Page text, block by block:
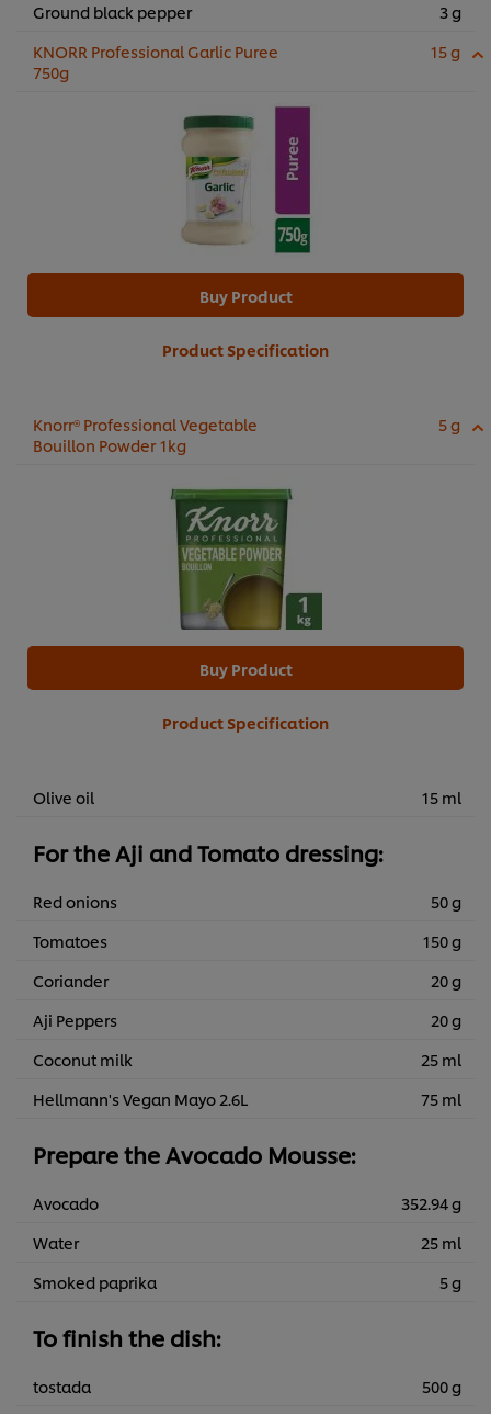
Ground black pepper
3 g
KNORR Professional Garlic Puree
750g
15 g
Buy Product
Product Specification
Knorr® Professional Vegetable
Bouillon Powder 1kg
5 g
Buy Product
Product Specification
Olive oil 15 ml
For the Aji and Tomato dressing:
Red onions
50 g
Tomatoes
150 g
Coriander
20 g
Aji Peppers
20 g
Coconut milk
25 ml
Hellmann's Vegan Mayo 2.6L
75 ml
Prepare the Avocado Mousse:
Avocado
352.94 g
Water
25 ml
Smoked paprika
5 g
To finish the dish:
tostada 500 g